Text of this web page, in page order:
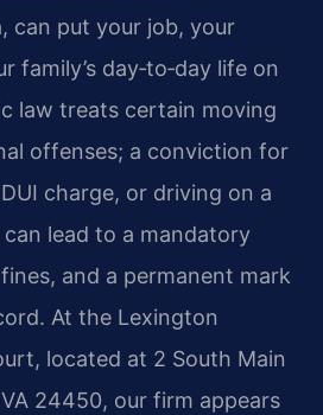
can put your job, your
family’s day‑to‑day life on
law treats certain moving
offenses; a conviction for
charge, or driving on a
can lead to a mandatory
and a permanent mark
At the Lexington
located at 2 South Main
24450, our firm appears